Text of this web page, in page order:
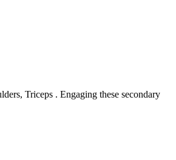
Triceps . Engaging these secondary